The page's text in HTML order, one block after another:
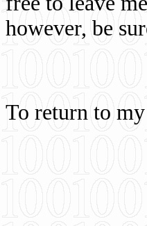
however, be
To return to